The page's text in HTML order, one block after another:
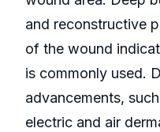
and reconstructive
of the wound
is commonly used.
advancements,
electric and air